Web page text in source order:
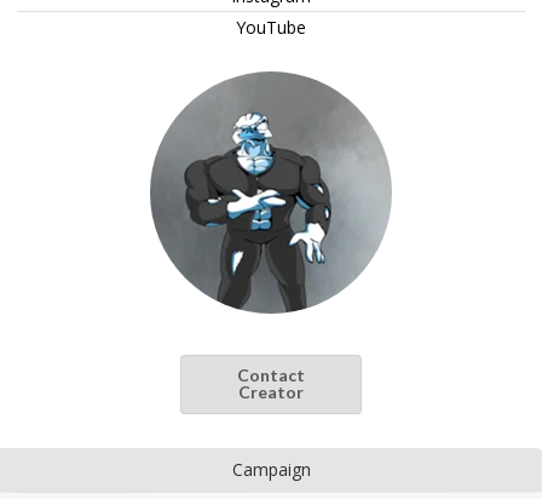
YouTube
Contact
Creator
Campaign